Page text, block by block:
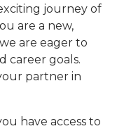
journey of
are a new,
are eager to
career goals.
partner in
have access to